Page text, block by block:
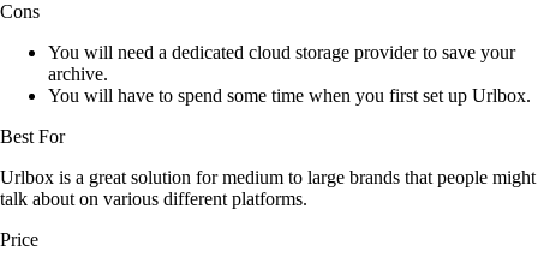
Cons
You will need a dedicated cloud storage provider to save your
archive.
You will have to spend some time when you first set up Urlbox.
Best For
Urlbox is a great solution for medium to large brands that people might
talk about on various different platforms.
Price